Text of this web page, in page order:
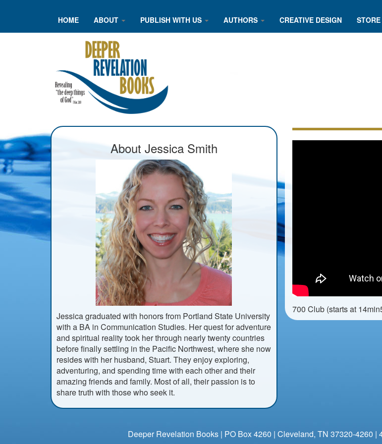
HOME ABOUT PUBLISH WITH US AUTHORS CREATIVE DESIGN STORE
About Jessica Smith
Jessica graduated with honors from Portland State University
with a BA in Communication Studies. Her quest for adventure
and spiritual reality took her through nearly twenty countries
before finally settling in the Pacific Northwest, where she now
resides with her husband, Stuart. They enjoy exploring,
adventuring, and spending time with each other and their
amazing friends and family. Most of all, their passion is to
share truth with those who seek it.
700 Club (starts at
Deeper Revelation Books | PO Box 4260 | Cleveland, TN 37320-4260 |